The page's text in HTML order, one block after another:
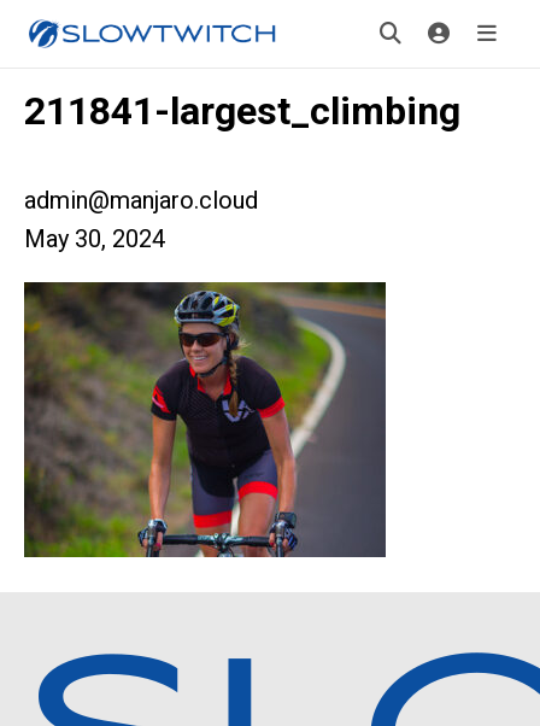
211841-largest_climbing
admin@manjaro.cloud
May 30, 2024